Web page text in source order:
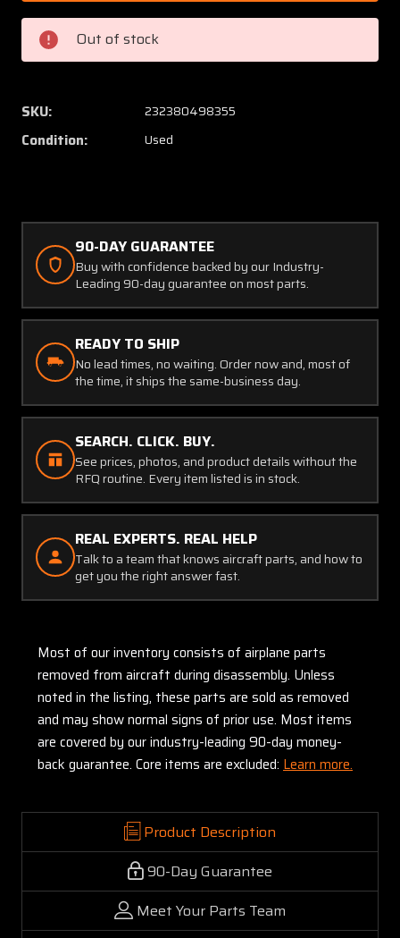
2
Cessna
Support
Assembly
Tube
(Colored)
2
Cessna
Out of stock
SKU: 232380498355
Condition: Used
90-DAY GUARANTEE
Buy with confidence backed by our Industry-
Leading 90-day guarantee on most parts.
READY TO SHIP
No lead times, no waiting. Order now and, most of
the time, it ships the same-business day.
SEARCH. CLICK. BUY.
See prices, photos, and product details without the
RFQ routine. Every item listed is in stock.
REAL EXPERTS. REAL HELP
Talk to a team that knows aircraft parts, and how to
get you the right answer fast.
Most of our inventory consists of airplane parts
removed from aircraft during disassembly. Unless
noted in the listing, these parts are sold as removed
and may show normal signs of prior use. Most items
are covered by our industry-leading 90-day money-
back guarantee. Core items are excluded: Learn more.
Product Description
90-Day Guarantee
Meet Your Parts Team